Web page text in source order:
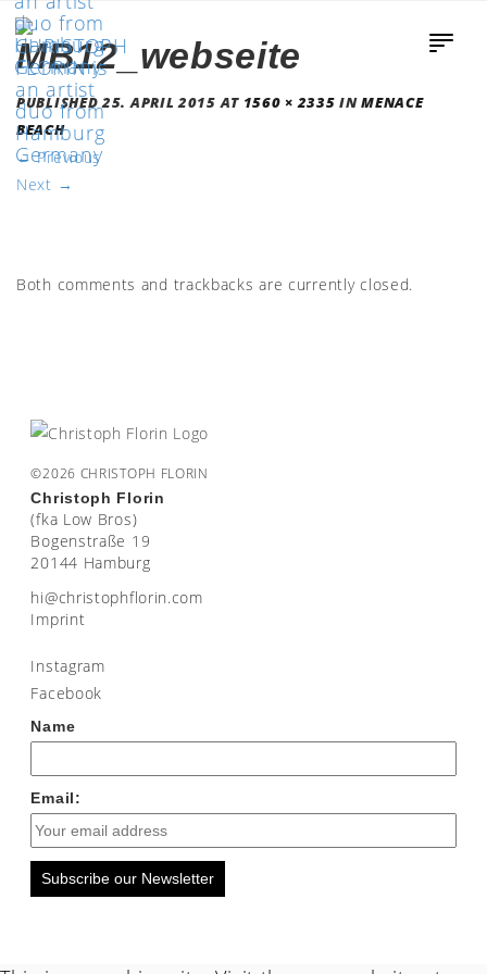
MB12_webseite
PUBLISHED25. APRIL 2015 AT 1560 × 2335 INMENACE
BEACH
←Previous
Next →
Both comments and trackbacks are currently closed.
©2026 CHRISTOPH FLORIN
Christoph Florin
(fka Low Bros)
Bogenstraße 19
20144 Hamburg
moc.nirolfhpotsirhc@ih
Imprint
Instagram
Facebook
Name
Email:
Subscribe our Newsletter